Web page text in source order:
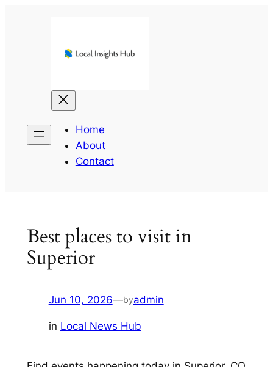
Home
About
Contact
Best places to visit in
Superior
Jun 10, 2026—byadmin
in Local News Hub